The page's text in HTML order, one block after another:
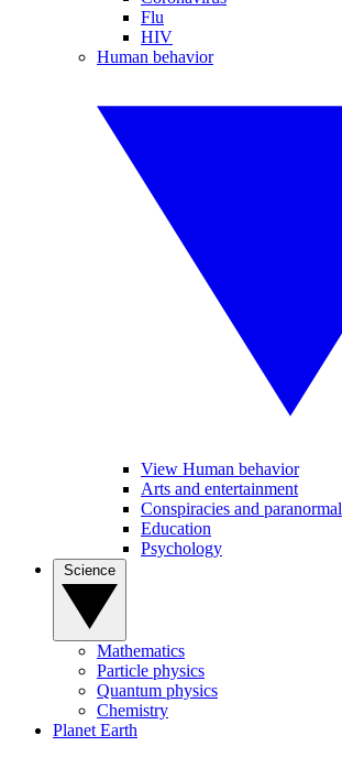
Flu
HIV
Human behavior
View Human behavior
Arts and entertainment
Conspiracies and paranormal
Education
Psychology
Mathematics
Particle physics
Quantum physics
Chemistry
Planet Earth